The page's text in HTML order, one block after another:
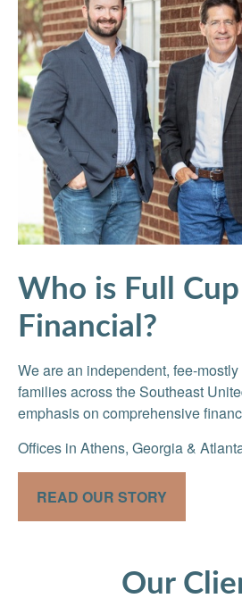
Who is Full Cup
Financial?
We are an independent, fee-
families across the Southeast
emphasis on comprehensive
Offices in Athens, Georgia &
READ OUR STORY
Our